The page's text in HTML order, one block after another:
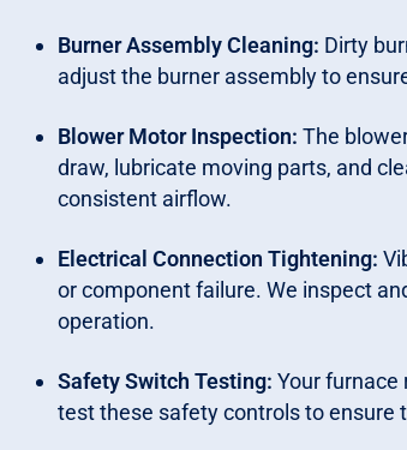
Burner Assembly Cleaning: Dirty
adjust the burner assembly to
Blower Motor Inspection: The
draw, lubricate moving parts, and
consistent airflow.
Electrical Connection Tightening:
or component failure. We inspect
operation.
Safety Switch Testing: Your furnace
test these safety controls to ensure